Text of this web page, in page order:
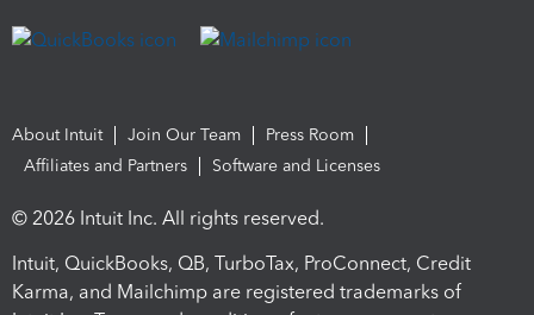
About Intuit Join Our Team
Press Room
Affiliates and Partners
Software and Licenses
© 2026 Intuit Inc. All rights reserved.
Intuit, QuickBooks, QB, TurboTax, ProConnect, Credit
Karma, and Mailchimp are registered trademarks of